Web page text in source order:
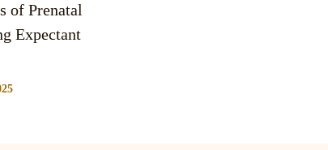
of Prenatal
Expectant